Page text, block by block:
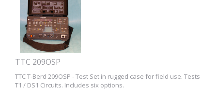
TTC 209OSP
TTC T-Berd 209OSP - Test Set in rugged case for field use. Tests
T1 / DS1 Circuits. Includes six options.